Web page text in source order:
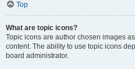
Top
What are topic icons?
Topic icons are author chosen images
content. The ability to use topic icons
board administrator.